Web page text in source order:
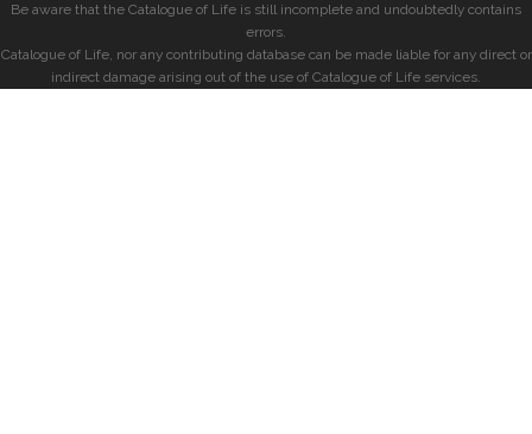
Be aware that the Catalogue of Life is still incomplete and undoubtedly contains
errors.
Catalogue of Life, nor any contributing database can be made liable for any direct or
indirect damage arising out of the use of Catalogue of Life services.